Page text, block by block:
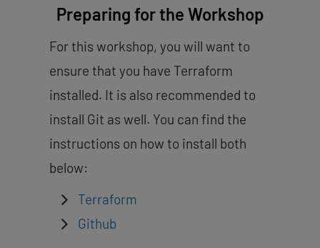
Preparing for the Workshop
For this workshop, you will want to
ensure that you have Terraform
installed. It is also recommended to
install Git as well. You can find the
instructions on how to install both
below:
Terraform
Github